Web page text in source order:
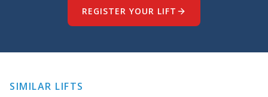
REGISTER YOUR LIFT
SIMILAR LIFTS